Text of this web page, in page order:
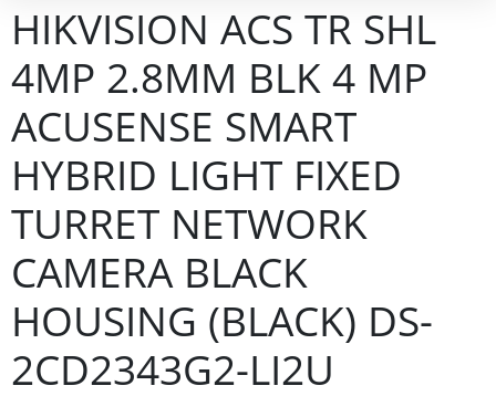
HIKVISION ACS TR SHL
4MP 2.8MM BLK 4 MP
ACUSENSE SMART
HYBRID LIGHT FIXED
TURRET NETWORK
CAMERA BLACK
HOUSING (BLACK) DS-
2CD2343G2-LI2U